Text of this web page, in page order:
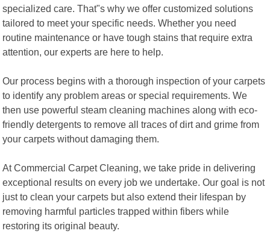
specialized care. That"s why we offer customized solutions
tailored to meet your specific needs. Whether you need
routine maintenance or have tough stains that require extra
attention, our experts are here to help.
Our process begins with a thorough inspection of your carpets
to identify any problem areas or special requirements. We
then use powerful steam cleaning machines along with eco-
friendly detergents to remove all traces of dirt and grime from
your carpets without damaging them.
At Commercial Carpet Cleaning, we take pride in delivering
exceptional results on every job we undertake. Our goal is not
just to clean your carpets but also extend their lifespan by
removing harmful particles trapped within fibers while
restoring its original beauty.